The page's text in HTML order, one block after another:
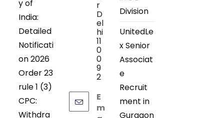
y of
India:
Detailed
Notificati
on 2026
Order 23
rule 1 (3)
CPC:
Withdra
r
D
el
hi
11
0
0
9
2
E
m
Division
UnitedLe
x Senior
Associat
e
Recruit
ment in
Gurgaon